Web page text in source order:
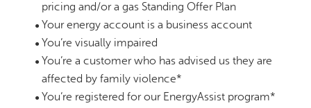
pricing and/or a gas Standing Offer Plan
Your energy account is a business account
You’re visually impaired
You’re a customer who has advised us they are
affected by family violence*
You’re registered for our EnergyAssist program*